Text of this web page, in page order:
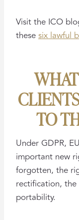
Visit the ICO
thesesix lawful
TO
Under GDPR,
important new
forgotten, the
rectification,
portability.